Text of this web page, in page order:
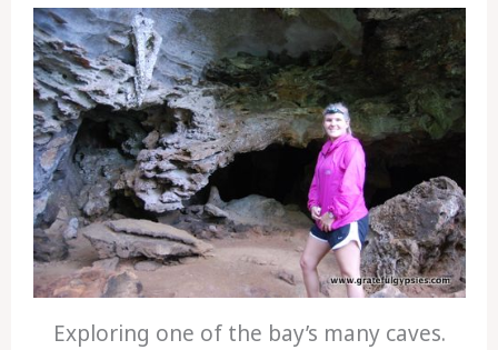
Exploring one of the bay’s many caves.